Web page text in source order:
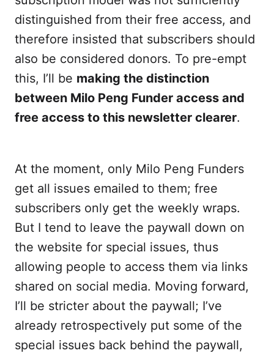
distinguished from their free access, and
therefore insisted that subscribers should
also be considered donors. To pre-empt
this, I’ll be making the distinction
between Milo Peng Funder access and
free access to this newsletter clearer.
At the moment, only Milo Peng Funders
get all issues emailed to them; free
subscribers only get the weekly wraps.
But I tend to leave the paywall down on
the website for special issues, thus
allowing people to access them via links
shared on social media. Moving forward,
I’ll be stricter about the paywall; I’ve
already retrospectively put some of the
special issues back behind the paywall,